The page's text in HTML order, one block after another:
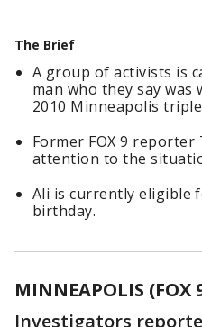
The Brief
A group of activists is
man who they say
2010 Minneapolis
Former FOX 9
attention to the
Ali is currently eligible
birthday.
MINNEAPOLIS (FOX
Investigators